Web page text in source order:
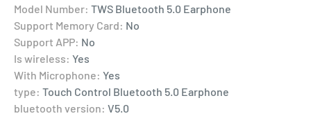
Model Number: TWS Bluetooth 5.0 Earphone
Support Memory Card: No
Support APP: No
Is wireless: Yes
With Microphone: Yes
type: Touch Control Bluetooth 5.0 Earphone
bluetooth version: V5.0